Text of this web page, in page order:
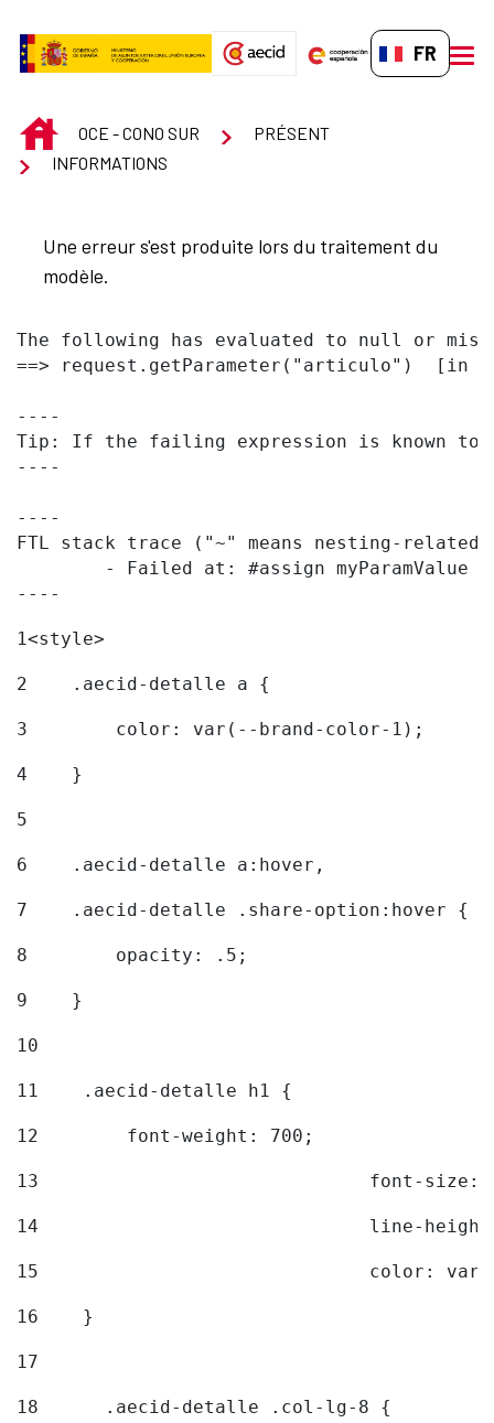
FR-FR
INICIOOCE - CONO SUR
PRÉSENT
INFORMATIONS
Une erreur s'est produite lors du traitement du
modèle.
The following has evaluated to null or
==> request.getParameter("articulo")  [in
----
Tip: If the failing expression is known to
----
----
FTL stack trace ("~" means nesting-
----
1<style>
2
    .aecid-detalle a {
3
        color: var(--brand-color-1);
4
    }
5
6
    .aecid-detalle a:hover,
7
    .aecid-detalle .share-option:hover {
8
        opacity: .5;
9
    }
10
11
    .aecid-detalle h1 {
12
        font-weight: 700;
13
font-
14
line-
15
color:
16
    }
17
18
	.aecid-detalle .col-lg-8 {